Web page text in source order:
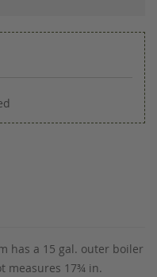
has a 15 gal. outer boiler
measures 17¾ in.